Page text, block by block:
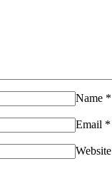
Name *
Email *
Website